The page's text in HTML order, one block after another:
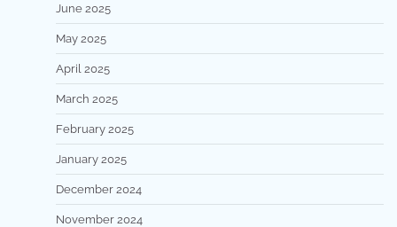
June 2025
May 2025
April 2025
March 2025
February 2025
January 2025
December 2024
November 2024